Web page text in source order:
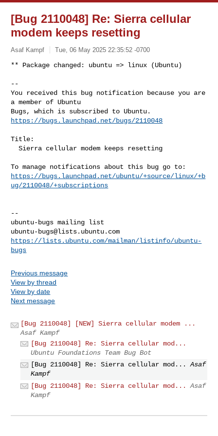
[Bug 2110048] Re: Sierra cellular
modem keeps resetting
Asaf Kampf Tue, 06 May 2025 22:35:52 -0700
** Package changed: ubuntu => linux (Ubuntu)
--
You received this bug notification because you are
a member of Ubuntu
https://bugs.launchpad.net/bugs/2110048
Title:
  Sierra cellular modem keeps resetting
https://bugs.launchpad.net/ubuntu/+source/linux/+b
ug/2110048/+subscriptions
--
ubuntu-bugs@lists.ubuntu.com
https://lists.ubuntu.com/mailman/listinfo/ubuntu-
bugs
Previous message
View by thread
View by date
Next message
[Bug 2110048] [NEW] Sierra cellular modem ...
Asaf Kampf
[Bug 2110048] Re: Sierra cellular mod...
Ubuntu Foundations Team Bug Bot
[Bug 2110048] Re: Sierra cellular mod...
Asaf
Kampf
[Bug 2110048] Re: Sierra cellular mod...
Asaf
Kampf